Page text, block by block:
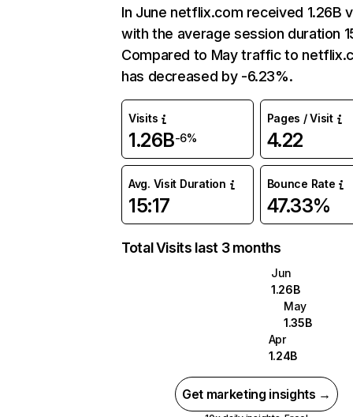
In June netflix.com received 1.26B
with the average session duration
Compared to May traffic to
has decreased by -6.23%.
Visits
1.26B-6%
Pages / Visit
4.22
Avg. Visit Duration
15:17
Bounce Rate
47.33%
Total Visits last 3 months
Jun
1.26B
May
1.35B
Apr
1.24B
Get marketing insights →